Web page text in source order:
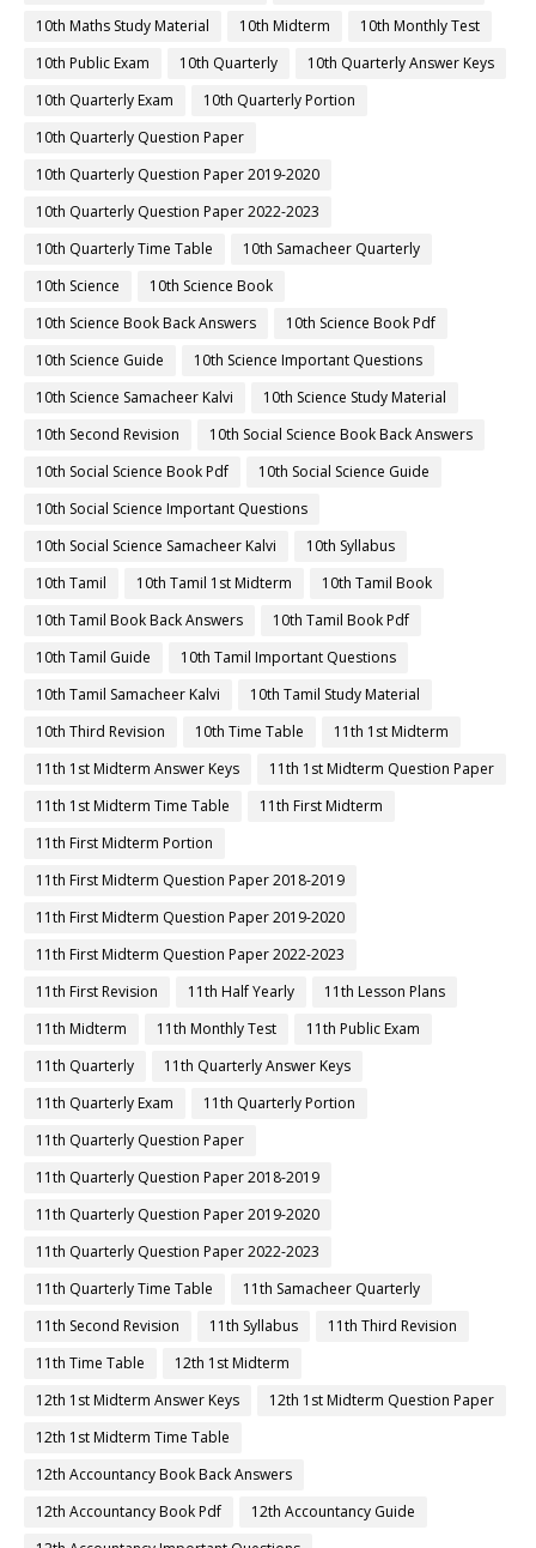
10th Maths Study Material
10th Midterm
10th Monthly Test
10th Public Exam
10th Quarterly
10th Quarterly Answer Keys
10th Quarterly Exam
10th Quarterly Portion
10th Quarterly Question Paper
10th Quarterly Question Paper 2019-2020
10th Quarterly Question Paper 2022-2023
10th Quarterly Time Table
10th Samacheer Quarterly
10th Science
10th Science Book
10th Science Book Back Answers
10th Science Book Pdf
10th Science Guide
10th Science Important Questions
10th Science Samacheer Kalvi
10th Science Study Material
10th Second Revision
10th Social Science Book Back Answers
10th Social Science Book Pdf
10th Social Science Guide
10th Social Science Important Questions
10th Social Science Samacheer Kalvi
10th Syllabus
10th Tamil
10th Tamil 1st Midterm
10th Tamil Book
10th Tamil Book Back Answers
10th Tamil Book Pdf
10th Tamil Guide
10th Tamil Important Questions
10th Tamil Samacheer Kalvi
10th Tamil Study Material
10th Third Revision
10th Time Table
11th 1st Midterm
11th 1st Midterm Answer Keys
11th 1st Midterm Question Paper
11th 1st Midterm Time Table
11th First Midterm
11th First Midterm Portion
11th First Midterm Question Paper 2018-2019
11th First Midterm Question Paper 2019-2020
11th First Midterm Question Paper 2022-2023
11th First Revision
11th Half Yearly
11th Lesson Plans
11th Midterm
11th Monthly Test
11th Public Exam
11th Quarterly
11th Quarterly Answer Keys
11th Quarterly Exam
11th Quarterly Portion
11th Quarterly Question Paper
11th Quarterly Question Paper 2018-2019
11th Quarterly Question Paper 2019-2020
11th Quarterly Question Paper 2022-2023
11th Quarterly Time Table
11th Samacheer Quarterly
11th Second Revision
11th Syllabus
11th Third Revision
11th Time Table
12th 1st Midterm
12th 1st Midterm Answer Keys
12th 1st Midterm Question Paper
12th 1st Midterm Time Table
12th Accountancy Book Back Answers
12th Accountancy Book Pdf
12th Accountancy Guide